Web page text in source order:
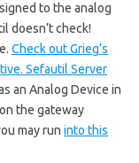
to the analog
doesn’t check!
Check out Grieg’s
Sefautil Server
an Analog Device in
the gateway
may run into this